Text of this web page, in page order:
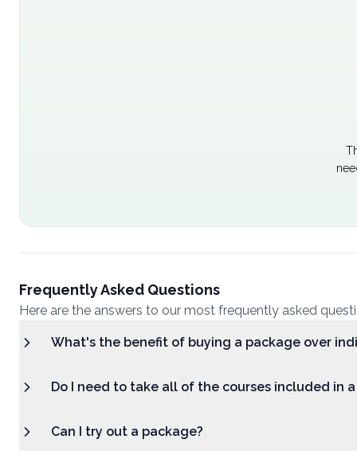
Frequently Asked Questions
Here are the answers to our most frequently asked
What's the benefit of buying a package over
Do I need to take all of the courses included in
Can I try out a package?